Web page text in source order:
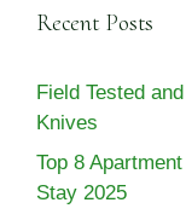
Recent Posts
Field Tested
Knives
Top 8
Stay 2025